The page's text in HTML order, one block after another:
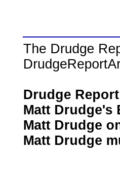
The Drudge
Drudge
Matt Drudge's
Matt Drudge
Matt Drudge